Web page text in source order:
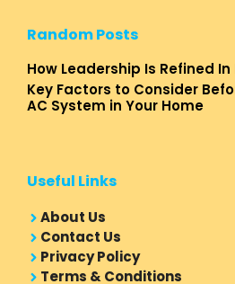
Random Posts
How Leadership Is Refined
Key Factors to Consider
AC System in Your Home
Useful Links
About Us
Contact Us
Privacy Policy
Terms & Conditions